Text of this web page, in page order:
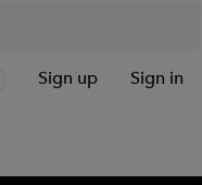
Sign up Sign in